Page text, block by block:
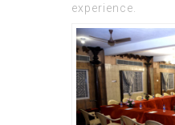
experience.